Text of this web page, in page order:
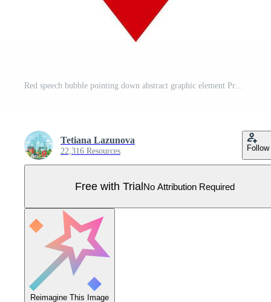
Red speech bubble pointing down abstract graphic element Pro Vector
Tetiana Lazunova
22,316 Resources Follow
Free with TrialNo Attribution Required
Reimagine This Image